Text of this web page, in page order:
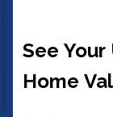
See
Home